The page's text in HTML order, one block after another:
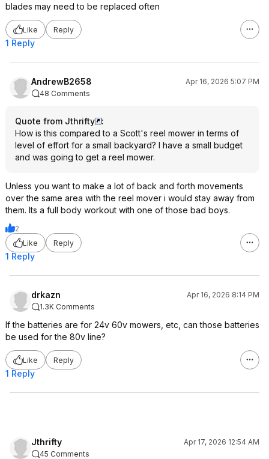
blades may need to be replaced often
Like Reply
1 Reply
AndrewB2658
Apr 16, 2026 5:07 PM
48 Comments
Quote from Jthrifty
:
How is this compared to a Scott's reel mower in terms of
level of effort for a small backyard? I have a small budget
and was going to get a reel mower.
Unless you want to make a lot of back and forth movements
over the same area with the reel mover i would stay away from
them. Its a full body workout with one of those bad boys.
2
Like
Reply
1 Reply
drkazn
Apr 16, 2026 8:14 PM
1.3K Comments
If the batteries are for 24v 60v mowers, etc, can those batteries
be used for the 80v line?
Like Reply
1 Reply
Jthrifty
Apr 17, 2026 12:54 AM
45 Comments